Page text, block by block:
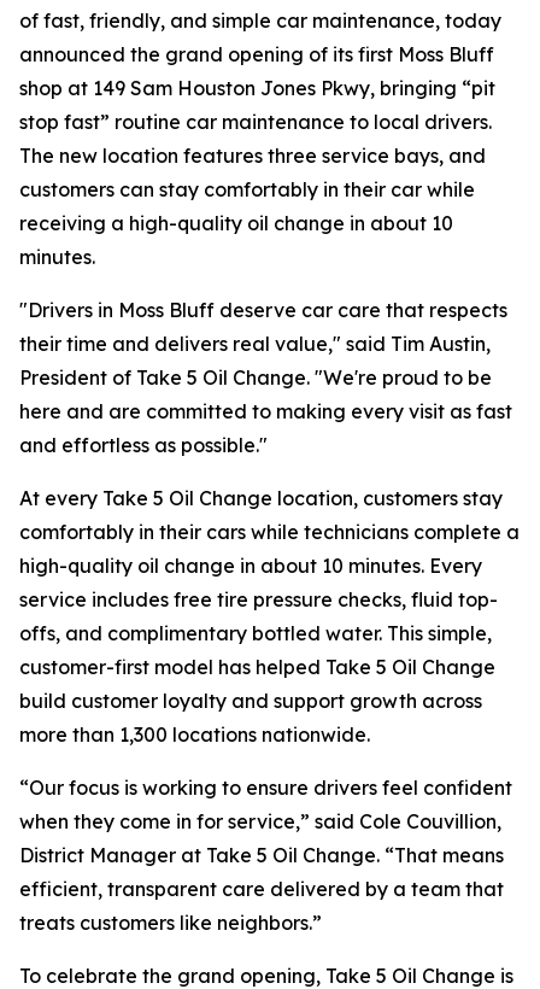
of fast, friendly, and simple car maintenance, today
announced the grand opening of its first Moss Bluff
shop at 149 Sam Houston Jones Pkwy, bringing “pit
stop fast” routine car maintenance to local drivers.
The new location features three service bays, and
customers can stay comfortably in their car while
receiving a high-quality oil change in about 10
minutes.
"Drivers in Moss Bluff deserve car care that respects
their time and delivers real value," said Tim Austin,
President of Take 5 Oil Change. "We're proud to be
here and are committed to making every visit as fast
and effortless as possible."
At every Take 5 Oil Change location, customers stay
comfortably in their cars while technicians complete a
high-quality oil change in about 10 minutes. Every
service includes free tire pressure checks, fluid top-
offs, and complimentary bottled water. This simple,
customer-first model has helped Take 5 Oil Change
build customer loyalty and support growth across
more than 1,300 locations nationwide.
“Our focus is working to ensure drivers feel confident
when they come in for service,” said Cole Couvillion,
District Manager at Take 5 Oil Change. “That means
efficient, transparent care delivered by a team that
treats customers like neighbors.”
To celebrate the grand opening, Take 5 Oil Change is